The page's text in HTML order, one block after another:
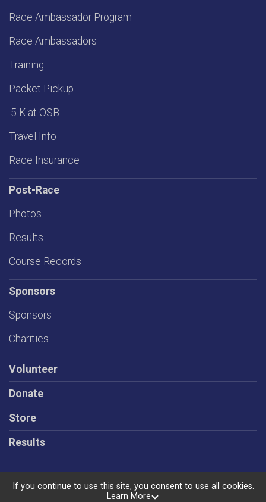
Race Ambassador Program
Race Ambassadors
Training
Packet Pickup
.5 K at OSB
Travel Info
Race Insurance
Post-Race
Photos
Results
Course Records
Sponsors
Sponsors
Charities
Volunteer
Donate
Store
Results
Powered by RunSignup, © 2026
If you continue to use this site, you consent to use all cookies.
Learn More